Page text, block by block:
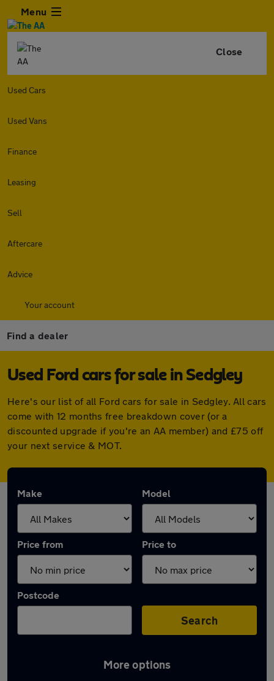
Menu
Close
Used Cars
Used Vans
Finance
Leasing
Sell
Aftercare
Advice
Your account
Find a dealer
Used Ford cars for sale in Sedgley
Here's our list of all Ford cars for sale in Sedgley. All cars
come with 12 months free breakdown cover (or a
discounted upgrade if you're an AA member) and £75 off
your next service & MOT.
Make Model
Price from Price to
Postcode
Search
More options
Latest used Ford in Sedgley